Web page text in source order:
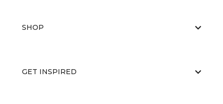
SHOP
GET INSPIRED